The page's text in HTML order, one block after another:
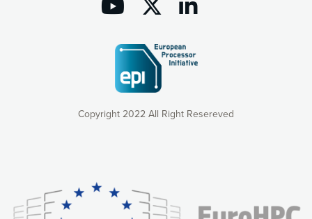
Copyright 2022 All Right Resereved
consequently the way our website works, providing you with
relevant and personalized marketing content. You have full
control over what you want to activate. You can accept the